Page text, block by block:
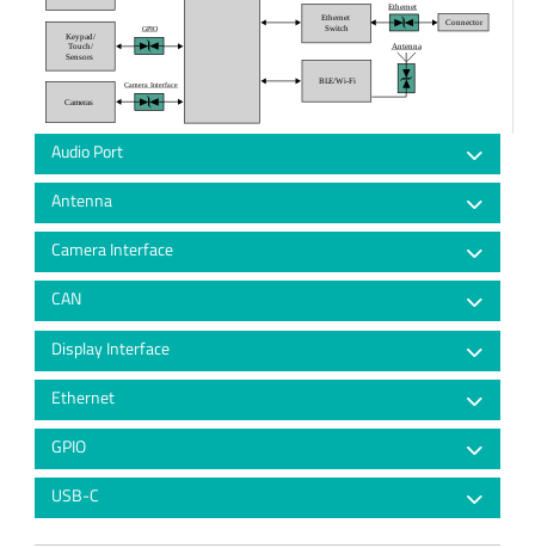
Keypad/
Touch/
Sensors
Cameras
BLE/Wi-Fi
Ethernet
Switch
Connector
Ethernet
Antenna
GPIO
Camera Interface
Audio Port
Antenna
Camera Interface
CAN
Display Interface
Ethernet
GPIO
USB-C